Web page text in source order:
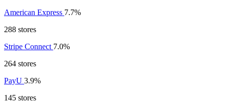
American Express 7.7%
288 stores
Stripe Connect 7.0%
264 stores
PayU 3.9%
145 stores